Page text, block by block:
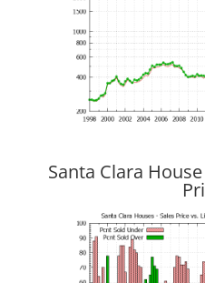
Santa Clara